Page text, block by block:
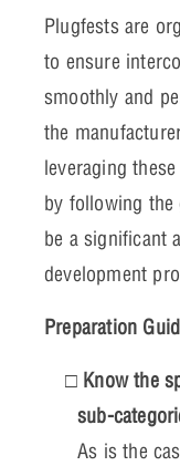
Plugfests are
to ensure
smoothly and
the
leveraging
by following the
be a significant
development
Preparation
Know the
sub-
As is the